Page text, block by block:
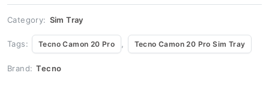
Camon 20
Pro quantity
Category: Sim Tray
Tags: Tecno Camon 20 Pro , Tecno Camon 20 Pro Sim Tray
Brand: Tecno